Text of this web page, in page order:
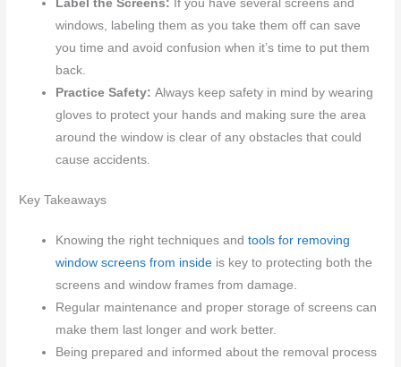
Label the Screens: If you have several screens and
windows, labeling them as you take them off can save
you time and avoid confusion when it’s time to put them
back.
Practice Safety:Always keep safety in mind by wearing
gloves to protect your hands and making sure the area
around the window is clear of any obstacles that could
cause accidents.
Key Takeaways
Knowing the right techniques andtools for removing
window screens from inside is key to protecting both the
screens and window frames from damage.
Regular maintenance and proper storage of screens can
make them last longer and work better.
Being prepared and informed about the removal process